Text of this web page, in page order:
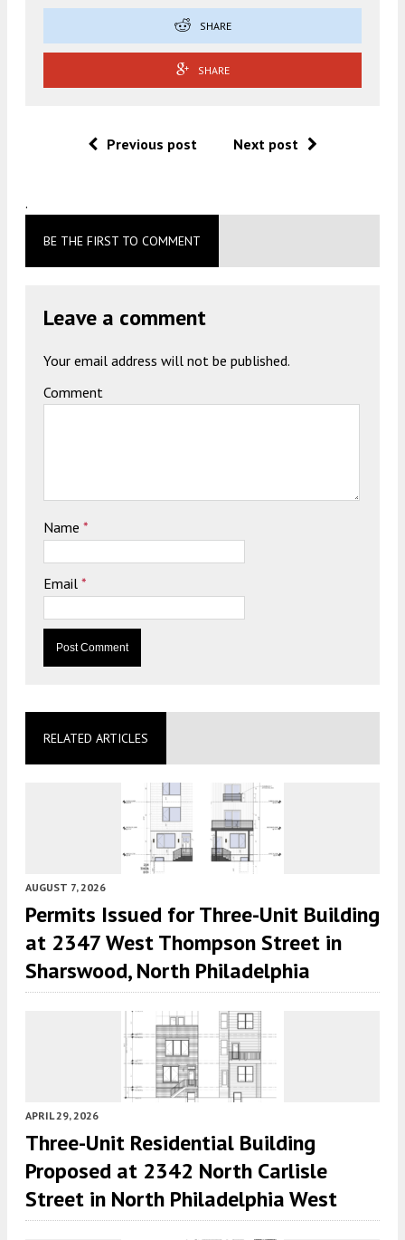
SHARE
SHARE
Previous post Next post
.
BE THE FIRST TO COMMENT
Leave a comment
Your email address will not be published.
Comment
Name *
Email *
RELATED ARTICLES
AUGUST 7, 2026
Permits Issued for Three-Unit Building
at 2347 West Thompson Street in
Sharswood, North Philadelphia
APRIL 29, 2026
Three-Unit Residential Building
Proposed at 2342 North Carlisle
Street in North Philadelphia West